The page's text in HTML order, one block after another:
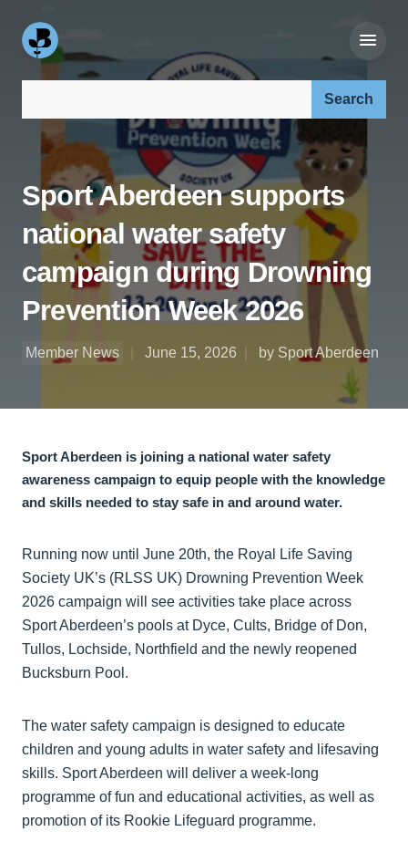
Sport Aberdeen supports
national water safety
campaign during Drowning
Prevention Week 2026
Member News June 15, 2026 by Sport Aberdeen
Sport Aberdeen is joining a national water safety
awareness campaign to equip people with the knowledge
and skills needed to stay safe in and around water.
Running now until June 20th, the Royal Life Saving
Society UK’s (RLSS UK) Drowning Prevention Week
2026 campaign will see activities take place across
Sport Aberdeen’s pools at Dyce, Cults, Bridge of Don,
Tullos, Lochside, Northfield and the newly reopened
Bucksburn Pool.
The water safety campaign is designed to educate
children and young adults in water safety and lifesaving
skills. Sport Aberdeen will deliver a week-long
programme of fun and educational activities, as well as
promotion of its Rookie Lifeguard programme.